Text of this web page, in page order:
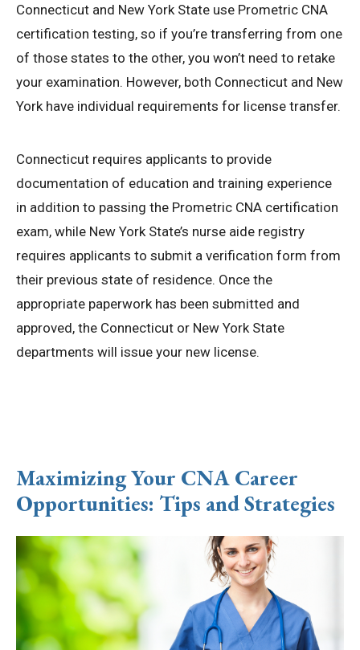
Connecticut and New York State use Prometric CNA
certification testing, so if you’re transferring from one
of those states to the other, you won’t need to retake
your examination. However, both Connecticut and New
York have individual requirements for license transfer.
Connecticut requires applicants to provide
documentation of education and training experience
in addition to passing the Prometric CNA certification
exam, while New York State’s nurse aide registry
requires applicants to submit a verification form from
their previous state of residence. Once the
appropriate paperwork has been submitted and
approved, the Connecticut or New York State
departments will issue your new license.
Maximizing Your CNA Career
Opportunities: Tips and Strategies